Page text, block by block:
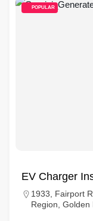
POPULAR
EV Charger
1933, Fairport
Region,